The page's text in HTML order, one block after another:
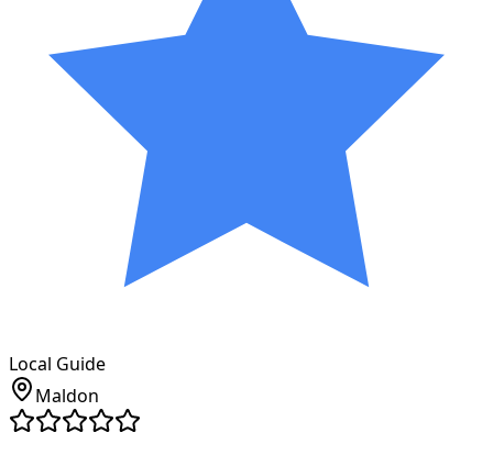
Local Guide
Maldon